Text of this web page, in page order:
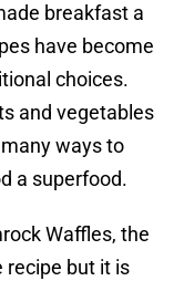
breakfast a
have become
choices.
and vegetables
ways to
a superfood.
Waffles, the
recipe but it is